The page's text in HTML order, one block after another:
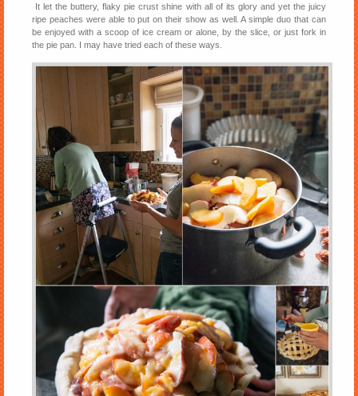
It let the buttery, flaky pie crust shine with all of its glory and yet the juicy
ripe peaches were able to put on their show as well. A simple duo that can
be enjoyed with a scoop of ice cream or alone, by the slice, or just fork in
the pie pan. I may have tried each of these ways.